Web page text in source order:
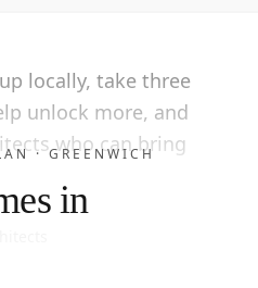
·GREENWICH
in
locally, take three
unlock more, and
who can bring